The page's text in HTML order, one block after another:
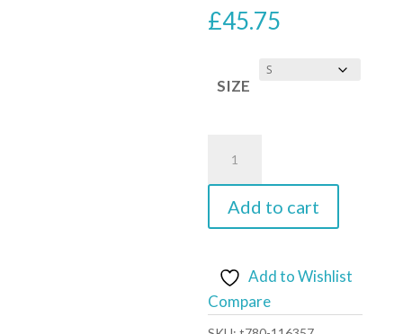
£45.75
SIZE
Figl
quantity
Add to cart
Add to Wishlist
Compare